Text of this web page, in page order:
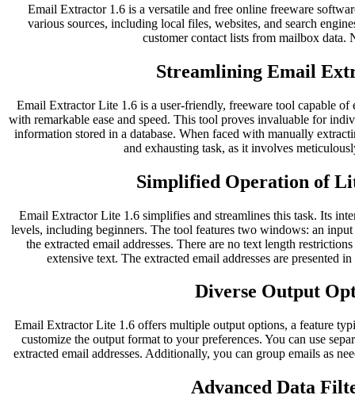
Email Extractor 1.6 is a versatile and free online freeware
various sources, including local files, websites, and search
customer contact lists from mailbox data.
Streamlining Email
Email Extractor Lite 1.6 is a user-friendly, freeware tool capable
with remarkable ease and speed. This tool proves invaluable for
information stored in a database. When faced with manually
and exhausting task, as it involves
Simplified Operation of
Email Extractor Lite 1.6 simplifies and streamlines this task. Its
levels, including beginners. The tool features two windows: an
the extracted email addresses. There are no text length
extensive text. The extracted email addresses are presented
Diverse Output
Email Extractor Lite 1.6 offers multiple output options, a feature
customize the output format to your preferences. You can use
extracted email addresses. Additionally, you can group emails as
Advanced Data